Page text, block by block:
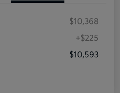
$10,368
+$225
$10,593